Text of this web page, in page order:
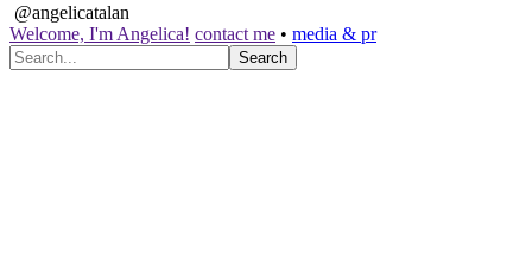
@angelicatalan
Welcome, I'm Angelica! contact me • media & pr